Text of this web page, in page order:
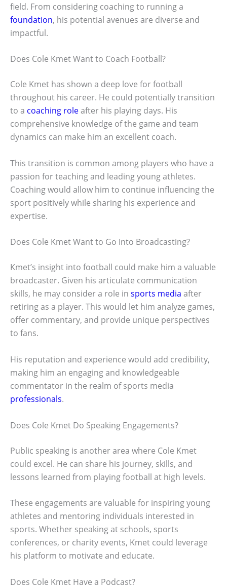
field. From considering coaching to running a
foundation, his potential avenues are diverse and
impactful.
Does Cole Kmet Want to Coach Football?
Cole Kmet has shown a deep love for football
throughout his career. He could potentially transition
to a coaching roleafter his playing days. His
comprehensive knowledge of the game and team
dynamics can make him an excellent coach.
This transition is common among players who have a
passion for teaching and leading young athletes.
Coaching would allow him to continue influencing the
sport positively while sharing his experience and
expertise.
Does Cole Kmet Want to Go Into Broadcasting?
Kmet’s insight into football could make him a valuable
broadcaster. Given his articulate communication
skills, he may consider a role in sports media after
retiring as a player. This would let him analyze games,
offer commentary, and provide unique perspectives
to fans.
His reputation and experience would add credibility,
making him an engaging and knowledgeable
commentator in the realm of sports media
professionals.
Does Cole Kmet Do Speaking Engagements?
Public speaking is another area where Cole Kmet
could excel. He can share his journey, skills, and
lessons learned from playing football at high levels.
These engagements are valuable for inspiring young
athletes and mentoring individuals interested in
sports. Whether speaking at schools, sports
conferences, or charity events, Kmet could leverage
his platform to motivate and educate.
Does Cole Kmet Have a Podcast?